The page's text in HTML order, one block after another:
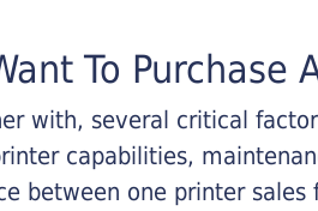
To Purchase
with, several critical
capabilities,
between one printer sales